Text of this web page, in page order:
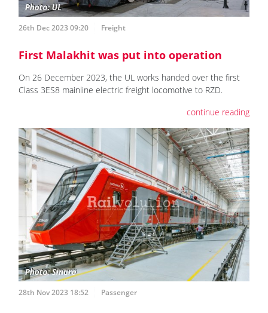
26th Dec 2023 09:20 Freight
First Malakhit was put into operation
On 26 December 2023, the UL works handed over the first
Class 3ES8 mainline electric freight locomotive to RZD.
continue reading
28th Nov 2023 18:52 Passenger